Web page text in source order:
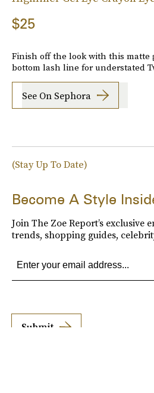
$25
Finish off the look with this
bottom lash line for understated
See On Sephora
(Stay Up To Date)
Become A Style
Join The Zoe Report’s exclusive
trends, shopping guides,
Submit